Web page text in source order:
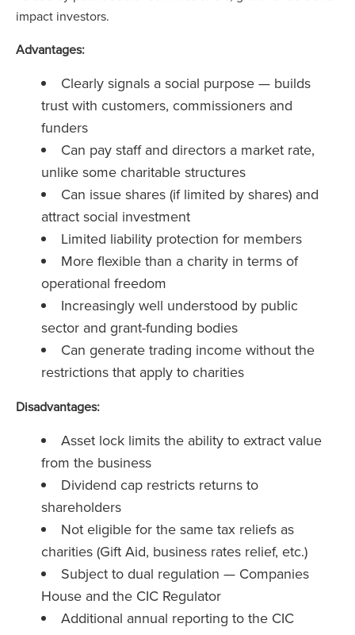
impact investors.
Advantages:
Clearly signals a social purpose — builds
trust with customers, commissioners and
funders
Can pay staff and directors a market rate,
unlike some charitable structures
Can issue shares (if limited by shares) and
attract social investment
Limited liability protection for members
More flexible than a charity in terms of
operational freedom
Increasingly well understood by public
sector and grant-funding bodies
Can generate trading income without the
restrictions that apply to charities
Disadvantages:
Asset lock limits the ability to extract value
from the business
Dividend cap restricts returns to
shareholders
Not eligible for the same tax reliefs as
charities (Gift Aid, business rates relief, etc.)
Subject to dual regulation — Companies
House and the CIC Regulator
Additional annual reporting to the CIC